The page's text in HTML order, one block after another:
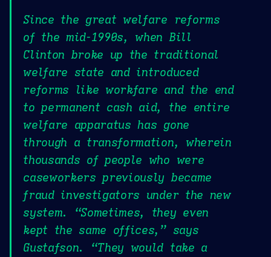
Since the great welfare reforms
of the mid-1990s, when Bill
Clinton broke up the traditional
welfare state and introduced
reforms like workfare and the end
to permanent cash aid, the entire
welfare apparatus has gone
through a transformation, wherein
thousands of people who were
caseworkers previously became
fraud investigators under the new
system. “Sometimes, they even
kept the same offices,” says
Gustafson. “They would take a